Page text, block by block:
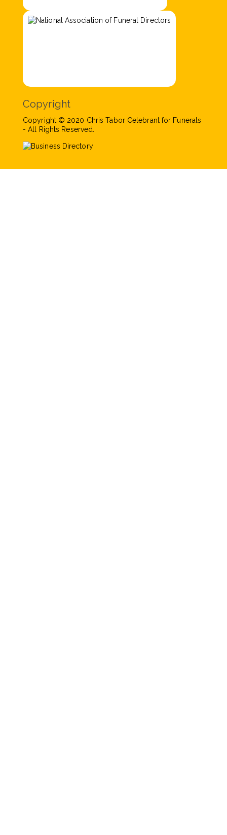
Copyright
Copyright © 2020 Chris Tabor Celebrant for Funerals
- All Rights Reserved.